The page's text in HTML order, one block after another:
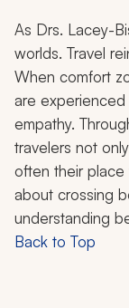
As Drs. Lacey-
worlds. Travel
When comfort
are experienced
empathy.
travelers not
often their place
about crossing
understanding
Back to Top